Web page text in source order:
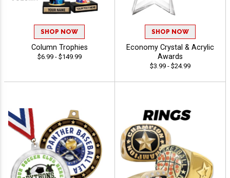
SHOP NOW
Column Trophies
$6.99 - $149.99
SHOP NOW
Economy Crystal & Acrylic
Awards
$3.99 - $24.99